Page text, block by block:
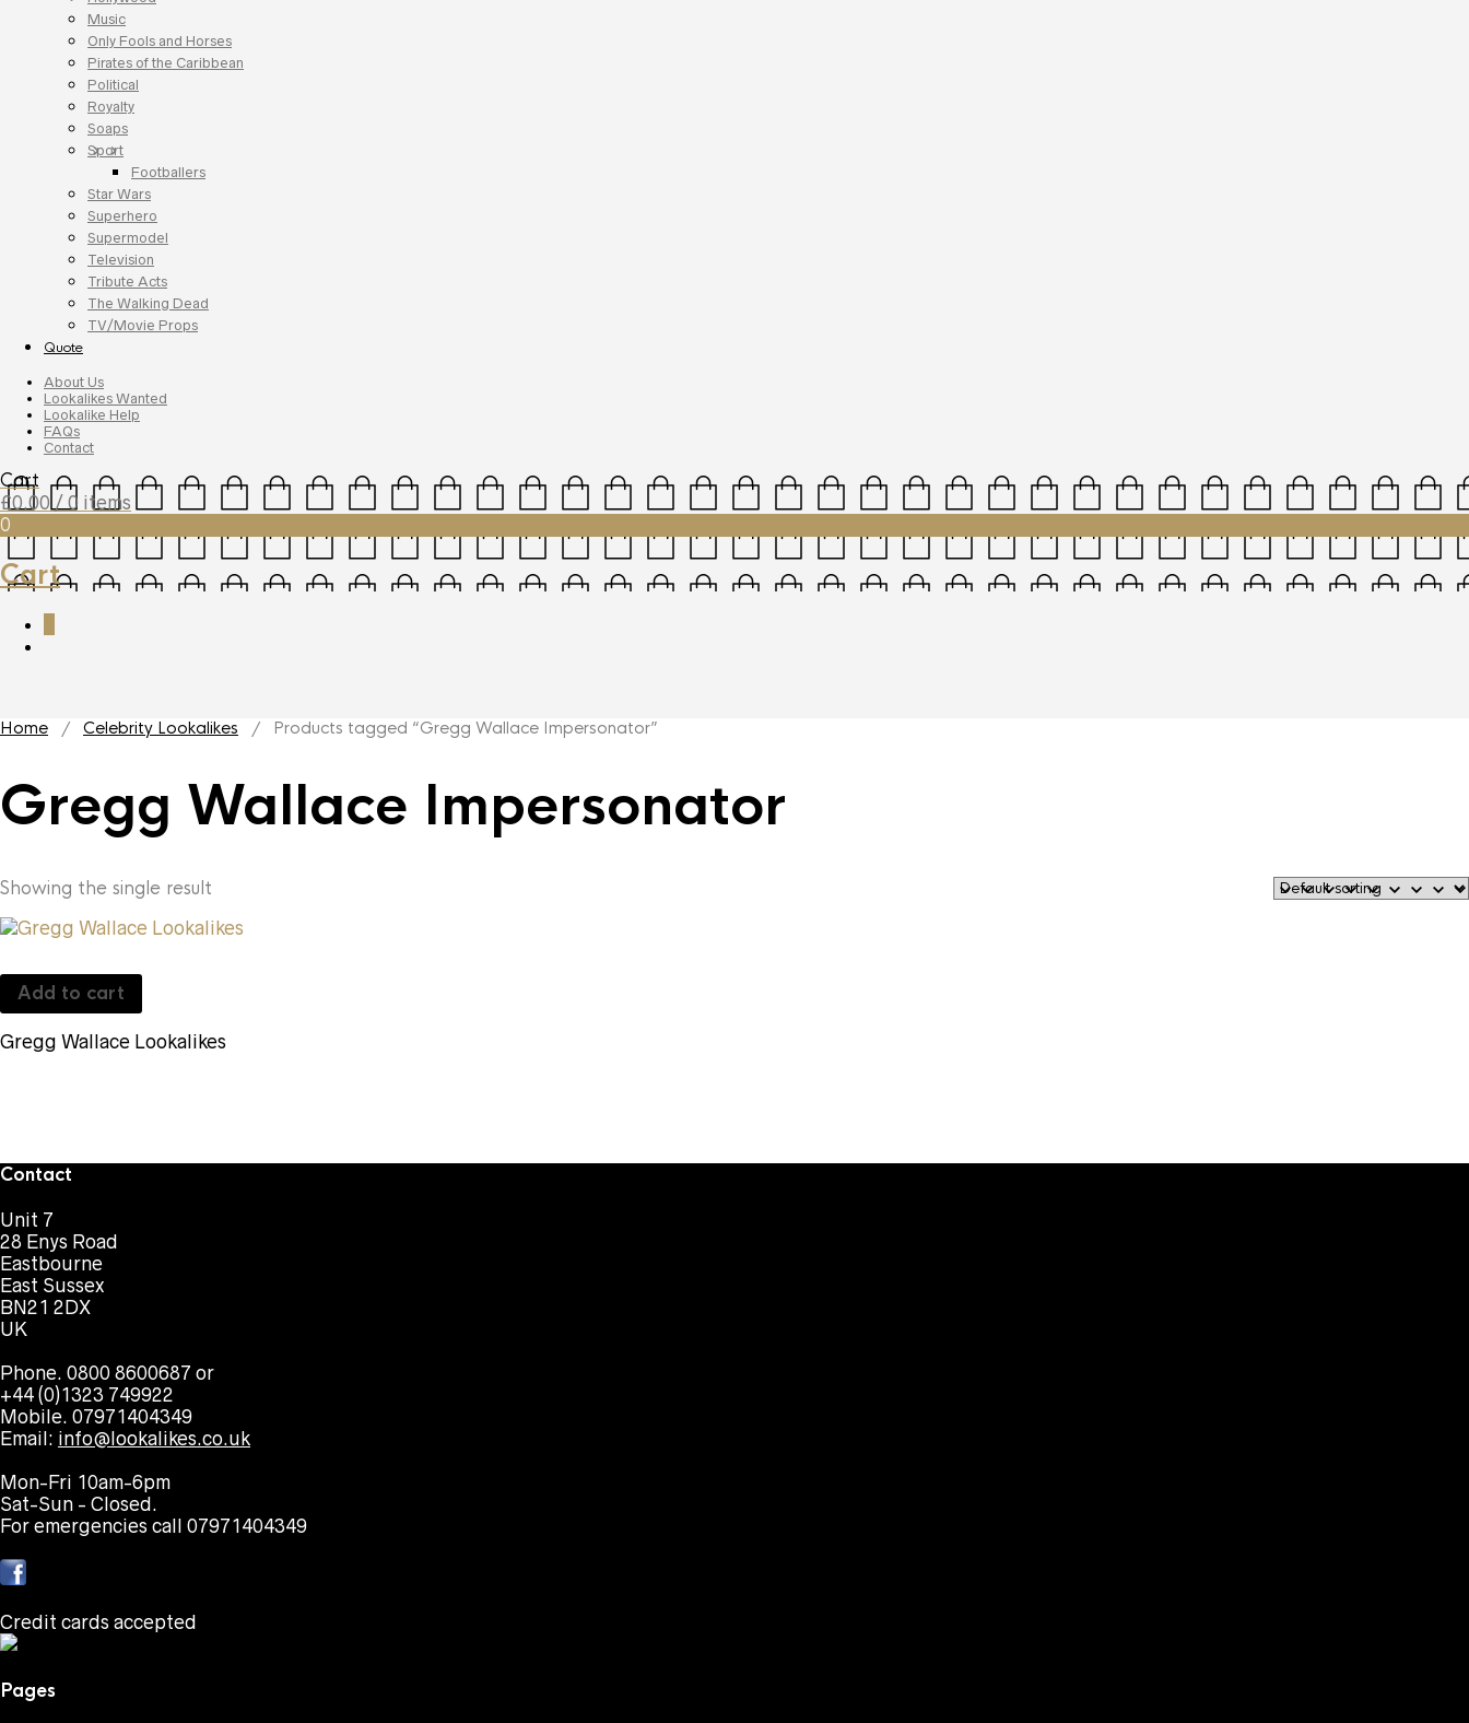
Music
Only Fools and Horses
Pirates of the Caribbean
Political
Royalty
Soaps
Sport
Footballers
Star Wars
Superhero
Supermodel
Television
Tribute Acts
The Walking Dead
TV/Movie Props
Quote
About Us
Lookalikes Wanted
Lookalike Help
FAQs
Contact
Cart
£0.00 / 0 items
0
Cart
Home / Celebrity Lookalikes / Products tagged “Gregg Wallace Impersonator”
Gregg Wallace Impersonator
Showing the single result
Add to cart
Gregg Wallace Lookalikes
Contact
Unit 7
28 Enys Road
Eastbourne
East Sussex
BN21 2DX
UK
Phone. 0800 8600687 or
+44 (0)1323 749922
Mobile. 07971404349
Email: info@lookalikes.co.uk
Mon-Fri 10am-6pm
Sat-Sun - Closed.
For emergencies call 07971404349
Credit cards accepted
Pages